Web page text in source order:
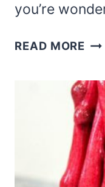
you’re
READ MORE
–
AND